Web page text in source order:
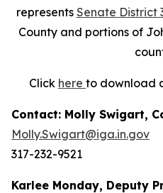
represents Senate District
County and portions of
Click here to download
Contact: Molly Swigart,
Molly.Swigart@iga.in.gov
317-232-9521
Karlee Monday, Deputy